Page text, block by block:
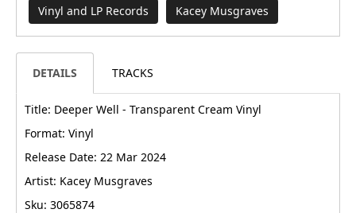
Vinyl and LP Records Kacey Musgraves
DETAILS TRACKS
Title: Deeper Well - Transparent Cream Vinyl
Format: Vinyl
Release Date: 22 Mar 2024
Artist: Kacey Musgraves
Sku: 3065874